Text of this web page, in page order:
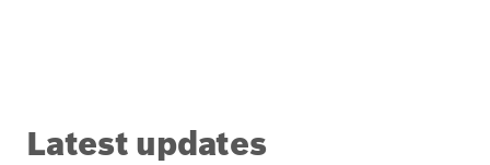
Latest updates